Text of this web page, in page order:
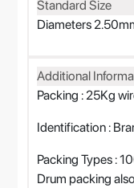
Standard Size
Diameters
Additional
Packing : 25Kg
Identification :
Packing Types :
Drum packing